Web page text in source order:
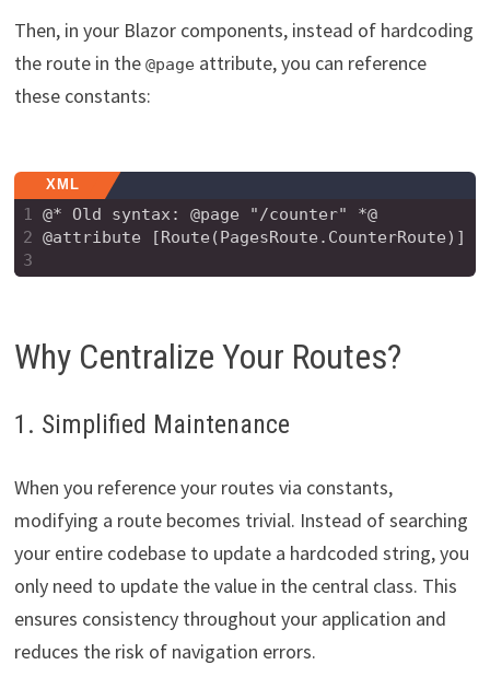
Then, in your Blazor components, instead of hardcoding
the route in the @pageattribute, you can reference
these constants:
XML
1
2
3
@* Old syntax: @page "/counter" *@
@attribute [Route(PagesRoute.CounterRoute)]
Why Centralize Your Routes?
1. Simplified Maintenance
When you reference your routes via constants,
modifying a route becomes trivial. Instead of searching
your entire codebase to update a hardcoded string, you
only need to update the value in the central class. This
ensures consistency throughout your application and
reduces the risk of navigation errors.